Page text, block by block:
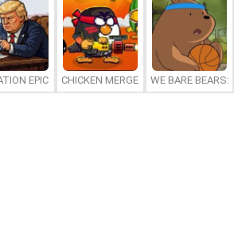
EPIC FURIOUS: STRAIT TO HELL ONLINE
CHICKEN MERGE 2 WE BARE